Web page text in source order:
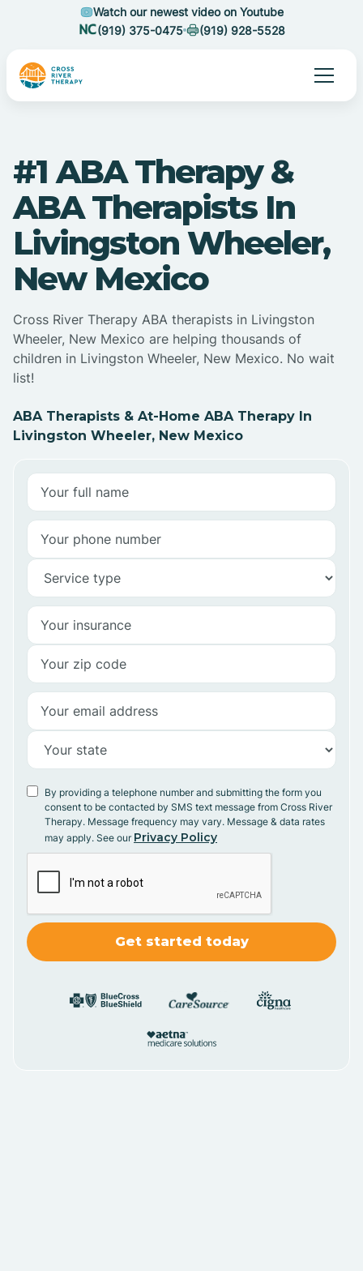
Watch our newest video on Youtube
(919) 375-0475
(919) 928-5528
#1 ABA Therapy &
ABA Therapists In
Livingston Wheeler,
New Mexico
Cross River Therapy ABA therapists in Livingston
Wheeler, New Mexico are helping thousands of
children in Livingston Wheeler, New Mexico. No wait
list!
ABA Therapists & At-Home ABA Therapy In
Livingston Wheeler, New Mexico
By providing a telephone number and submitting the form you
consent to be contacted by SMS text message from Cross River
Therapy. Message frequency may vary. Message & data rates
may apply. See our Privacy Policy